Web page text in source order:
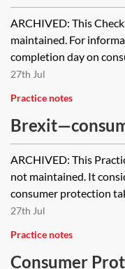
checklist
ARCHIVED: This
maintained. For
completion day on
27th Jul
Practice notes
[Archived]
ARCHIVED: This
not maintained. It
consumer protection
27th Jul
Practice notes
Consumer